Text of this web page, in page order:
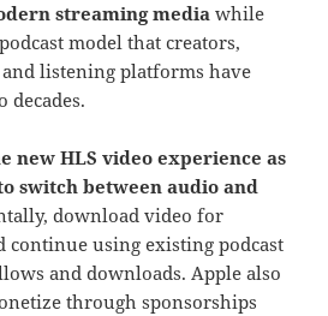
streaming media while
model that creators,
listening platforms have
new HLS video experience as
switch between audio and
download video for
using existing podcast
and downloads. Apple also
through sponsorships